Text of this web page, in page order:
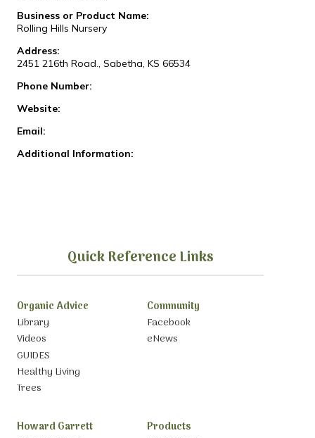
Business or Product Name:
Rolling Hills Nursery
Address:
2451 216th Road., Sabetha, KS 66534
Phone Number:
Website:
Email:
Additional Information:
Quick Reference Links
Organic Advice
Library
Videos
GUIDES
Healthy Living
Trees
Community
Facebook
eNews
Howard Garrett
Products